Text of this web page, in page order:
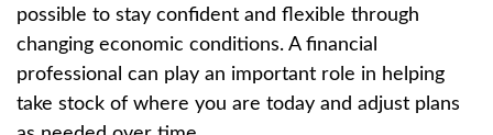
possible to stay confident and flexible through
changing economic conditions. A financial
professional can play an important role in helping
take stock of where you are today and adjust plans